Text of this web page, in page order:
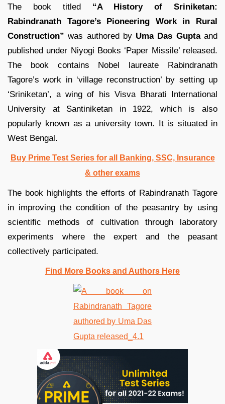
The book titled“A History of Sriniketan:
Rabindranath Tagore’s Pioneering Work in Rural
Construction” was authored by Uma Das Guptaand
published under Niyogi Books ‘Paper Missile’ released.
The book contains Nobel laureate Rabindranath
Tagore’s work in ‘village reconstruction’ by setting up
‘Sriniketan’, a wing of his Visva Bharati International
University at Santiniketan in 1922, which is also
popularly known as a university town. It is situated in
West Bengal.
Buy Prime Test Series for all Banking, SSC, Insurance
& other exams
The book highlights the efforts of Rabindranath Tagore
in improving the condition of the peasantry by using
scientific methods of cultivation through laboratory
experiments where the expert and the peasant
collectively participated.
Find More Books and Authors Here